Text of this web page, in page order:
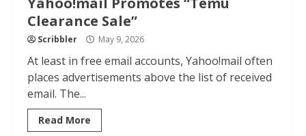
Clearance Sale”
Scribbler May 9, 2026
At least in free email accounts, Yahoo!mail often
places advertisements above the list of received
email. The...
Read More